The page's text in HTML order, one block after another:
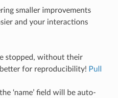
smaller improvements
and your interactions
stopped, without their
for reproducibility! Pull
‘name’ field will be auto-